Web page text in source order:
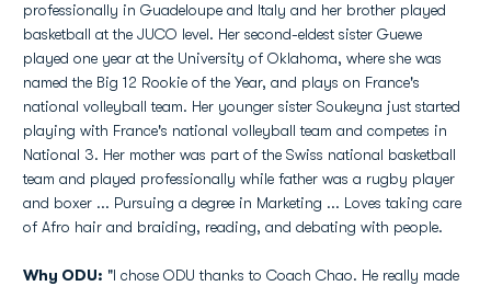
professionally in Guadeloupe and Italy and her brother played
basketball at the JUCO level. Her second-eldest sister Guewe
played one year at the University of Oklahoma, where she was
named the Big 12 Rookie of the Year, and plays on France's
national volleyball team. Her younger sister Soukeyna just started
playing with France's national volleyball team and competes in
National 3. Her mother was part of the Swiss national basketball
team and played professionally while father was a rugby player
and boxer ... Pursuing a degree in Marketing ... Loves taking care
of Afro hair and braiding, reading, and debating with people.
Why ODU: "I chose ODU thanks to Coach Chao. He really made